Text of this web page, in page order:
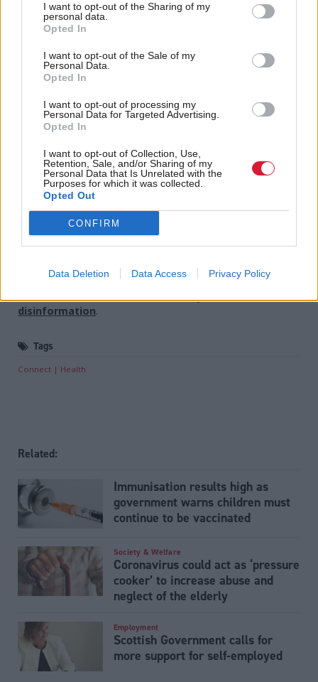
I want to opt-out of the Sharing of my
personal data.
Opted In
I want to opt-out of the Sale of my
Personal Data.
Opted In
I want to opt-out of processing my
Personal Data for Targeted Advertising.
Opted In
I want to opt-out of Collection, Use,
Retention, Sale, and/or Sharing of my
Personal Data that Is Unrelated with the
Purposes for which it was collected.
Opted Out
CONFIRM
Data Deletion Data Access Privacy Policy
for each other even as we stay apart by staying in
touch with those we care about and by helping each
other the best we can.
“But let's’ be clear, collectively as a parliament, that
staying at home has become the only way of slowing
this virus.
“And that must right now be the priority of each and
every one of us.”
Holyrood Newsletters
Holyrood provides comprehensive coverage of Scottish politics,
disinformation.
Tags
Connect Health
Related:
Immunisation results high as
government warns children must
continue to be vaccinated
Society & Welfare
Coronavirus could act as ‘pressure
cooker’ to increase abuse and
neglect of the elderly
Employment
Scottish Government calls for
more support for self-employed